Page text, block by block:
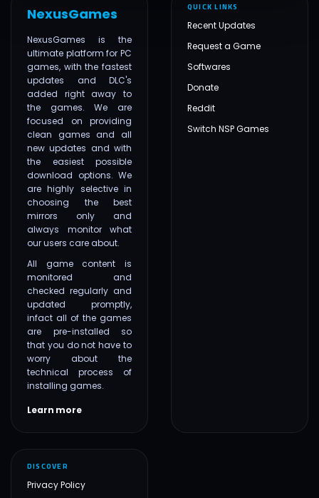
NexusGames
NexusGames is the
ultimate platform for PC
games, with the fastest
updates and DLC's
added right away to
the games. We are
focused on providing
clean games and all
new updates and with
the easiest possible
download options. We
are highly selective in
choosing the best
mirrors only and
always monitor what
our users care about.
All game content is
monitored and
checked regularly and
updated promptly,
infact all of the games
are pre-installed so
that you do not have to
worry about the
technical process of
installing games.
Learn more
QUICK LINKS
Recent Updates
Request a Game
Softwares
Donate
Reddit
Switch NSP Games
DISCOVER
Privacy Policy